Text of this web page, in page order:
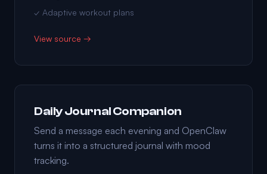
✓ Adaptive workout plans
View source →
Daily Journal Companion
Send a message each evening and OpenClaw
turns it into a structured journal with mood
tracking.